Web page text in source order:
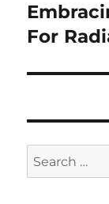
For
Search
for: